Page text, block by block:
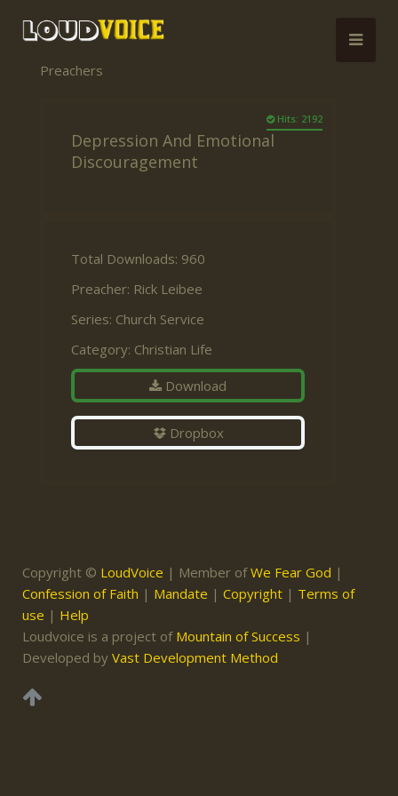
Preachers
Hits: 2192
Depression And Emotional
Discouragement
Total Downloads: 960
Preacher: Rick Leibee
Series: Church Service
Category: Christian Life
Download
Dropbox
Copyright © LoudVoice | Member ofWe Fear God |
Confession of Faith | Mandate | Copyright | Terms of
use | Help
Loudvoice is a project of Mountain of Success |
Developed by Vast Development Method